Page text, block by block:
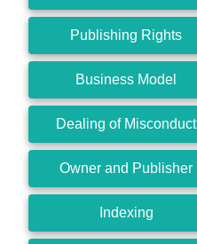
Publishing Rights
Business Model
Dealing of Misconduct
Owner and Publisher
Indexing